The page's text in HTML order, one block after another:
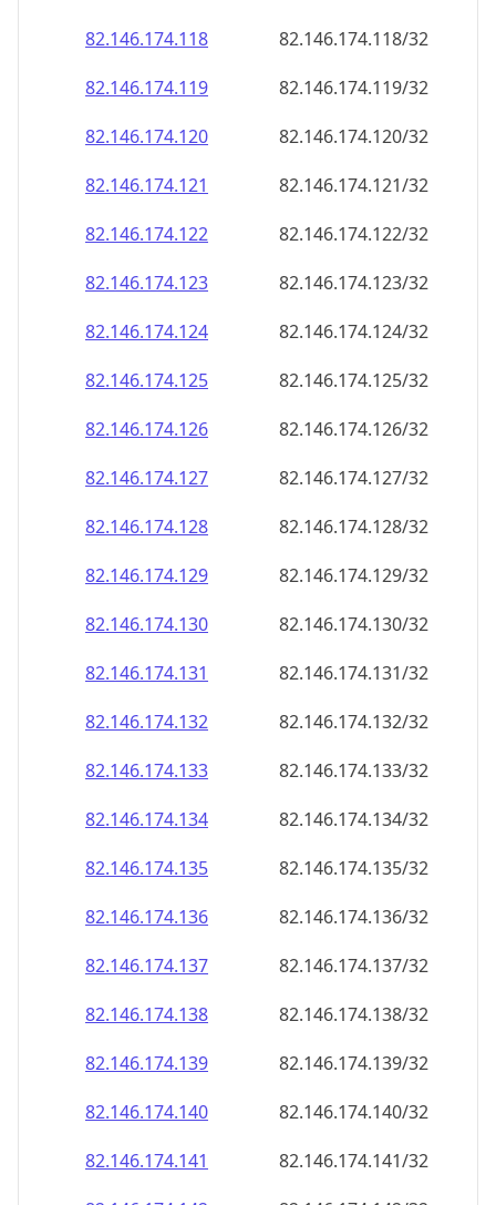
82.146.174.126
82.146.174.126/32
82.146.174.127
82.146.174.127/32
82.146.174.128
82.146.174.128/32
82.146.174.129
82.146.174.129/32
82.146.174.130
82.146.174.130/32
82.146.174.131
82.146.174.131/32
82.146.174.132
82.146.174.132/32
82.146.174.133
82.146.174.133/32
82.146.174.134
82.146.174.134/32
82.146.174.135
82.146.174.135/32
82.146.174.136
82.146.174.136/32
82.146.174.137
82.146.174.137/32
82.146.174.138
82.146.174.138/32
82.146.174.139
82.146.174.139/32
82.146.174.140
82.146.174.140/32
82.146.174.141
82.146.174.141/32
82.146.174.142
82.146.174.142/32
82.146.174.143
82.146.174.143/32
82.146.174.144
82.146.174.144/32
82.146.174.145
82.146.174.145/32
82.146.174.146
82.146.174.146/32
82.146.174.147
82.146.174.147/32
82.146.174.148
82.146.174.148/32
82.146.174.149
82.146.174.149/32